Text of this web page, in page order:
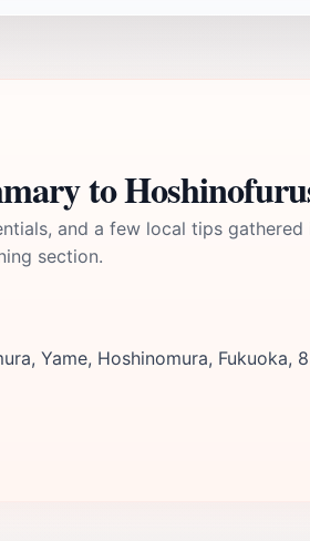
to
and a few local tips gathered
section.
Yame, Hoshinomura, Fukuoka,